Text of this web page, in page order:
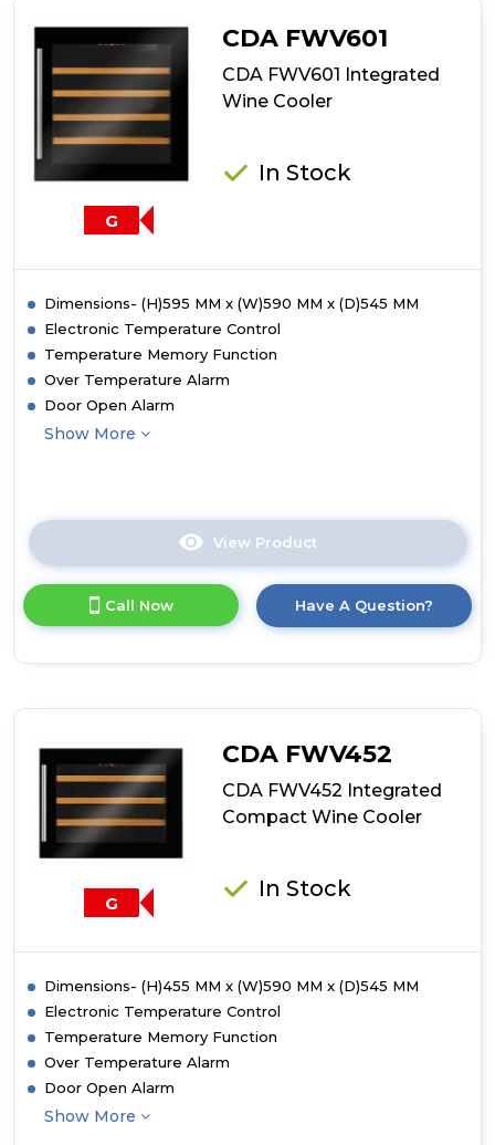
Cooler
G
CDA FWV601
CDA FWV601 Integrated
Wine Cooler
In Stock
Dimensions- (H)595 MM x (W)590 MM x (D)545 MM
Electronic Temperature Control
Temperature Memory Function
Over Temperature Alarm
Door Open Alarm
Show More
View Product
here
product
details
Wine
Cooler
Call Now Have A Question?
G
CDA FWV452
CDA FWV452 Integrated
Compact Wine Cooler
In Stock
Dimensions- (H)455 MM x (W)590 MM x (D)545 MM
Electronic Temperature Control
Temperature Memory Function
Over Temperature Alarm
Door Open Alarm
Show More